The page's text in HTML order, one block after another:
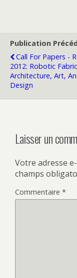
Publication
Call For Papers -
2012: Robotic
Architecture, Art,
Design
Laisser un
Votre adresse
champs
Commentaire *